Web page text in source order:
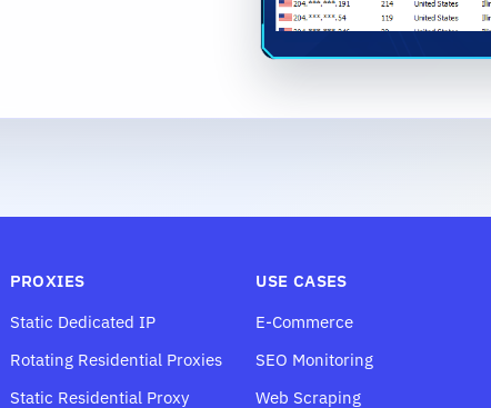
PROXIES
Static Dedicated IP
Rotating Residential Proxies
Static Residential Proxy
USE CASES
E-Commerce
SEO Monitoring
Web Scraping